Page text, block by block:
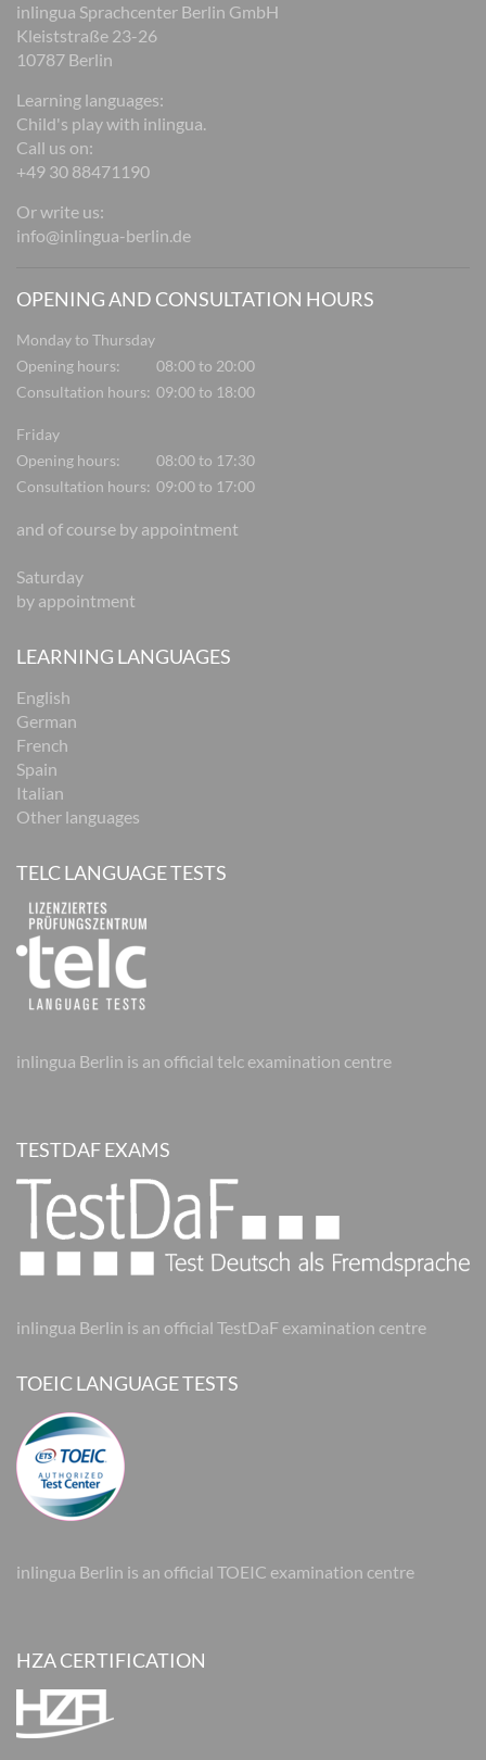
inlingua Sprachcenter Berlin GmbH
Kleiststraße 23-26
10787 Berlin
Learning languages:
Child's play with inlingua.
Call us on:
+49 30 88471190
Or write us:
info@inlingua-berlin.de
OPENING AND CONSULTATION HOURS
Monday to Thursday
Opening hours:
08:00 to 20:00
Consultation hours: 09:00 to 18:00
Friday
Opening hours:
08:00 to 17:30
Consultation hours: 09:00 to 17:00
and of course by appointment
Saturday
by appointment
LEARNING LANGUAGES
English
German
French
Spain
Italian
Other languages
TELC LANGUAGE TESTS
inlingua Berlin is an official telc examination centre
TESTDAF EXAMS
inlingua Berlin is an official TestDaF examination centre
TOEIC LANGUAGE TESTS
inlingua Berlin is an official TOEIC examination centre
HZA CERTIFICATION